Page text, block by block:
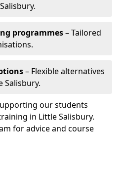
programmes– Tailored
– Flexible alternatives
Salisbury.
our students
in Little Salisbury.
for advice and course